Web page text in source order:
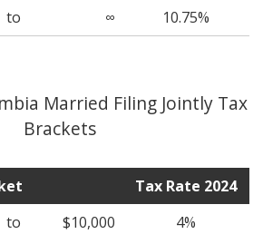
to ∞ 10.75%
Married Filing Jointly Tax
Brackets
Tax Rate 2024
to $10,000
4%